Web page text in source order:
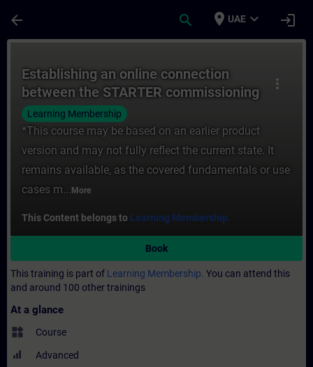
arrow_back search place UAE expand_more login
more_vert
Establishing an online connection
between the STARTER commissioning
software and a SINAMICS drive
Learning Membership
*This course may be based on an earlier product
version and may not fully reflect the current state. It
remains available, as the covered fundamentals or use
cases m... More
This Content belongs to Learning Membership.
Book
This training is part of Learning Membership. You can attend this
and around 100 other trainings
At a glance
widgets Course
Advanced